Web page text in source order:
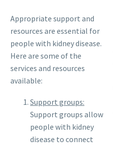
Appropriate support and
resources are essential for
people with kidney disease.
Here are some of the
services and resources
available:
Support groups:
Support groups allow
people with kidney
disease to connect